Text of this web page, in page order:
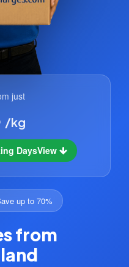
just
/kg
DaysView
up to 70%
from